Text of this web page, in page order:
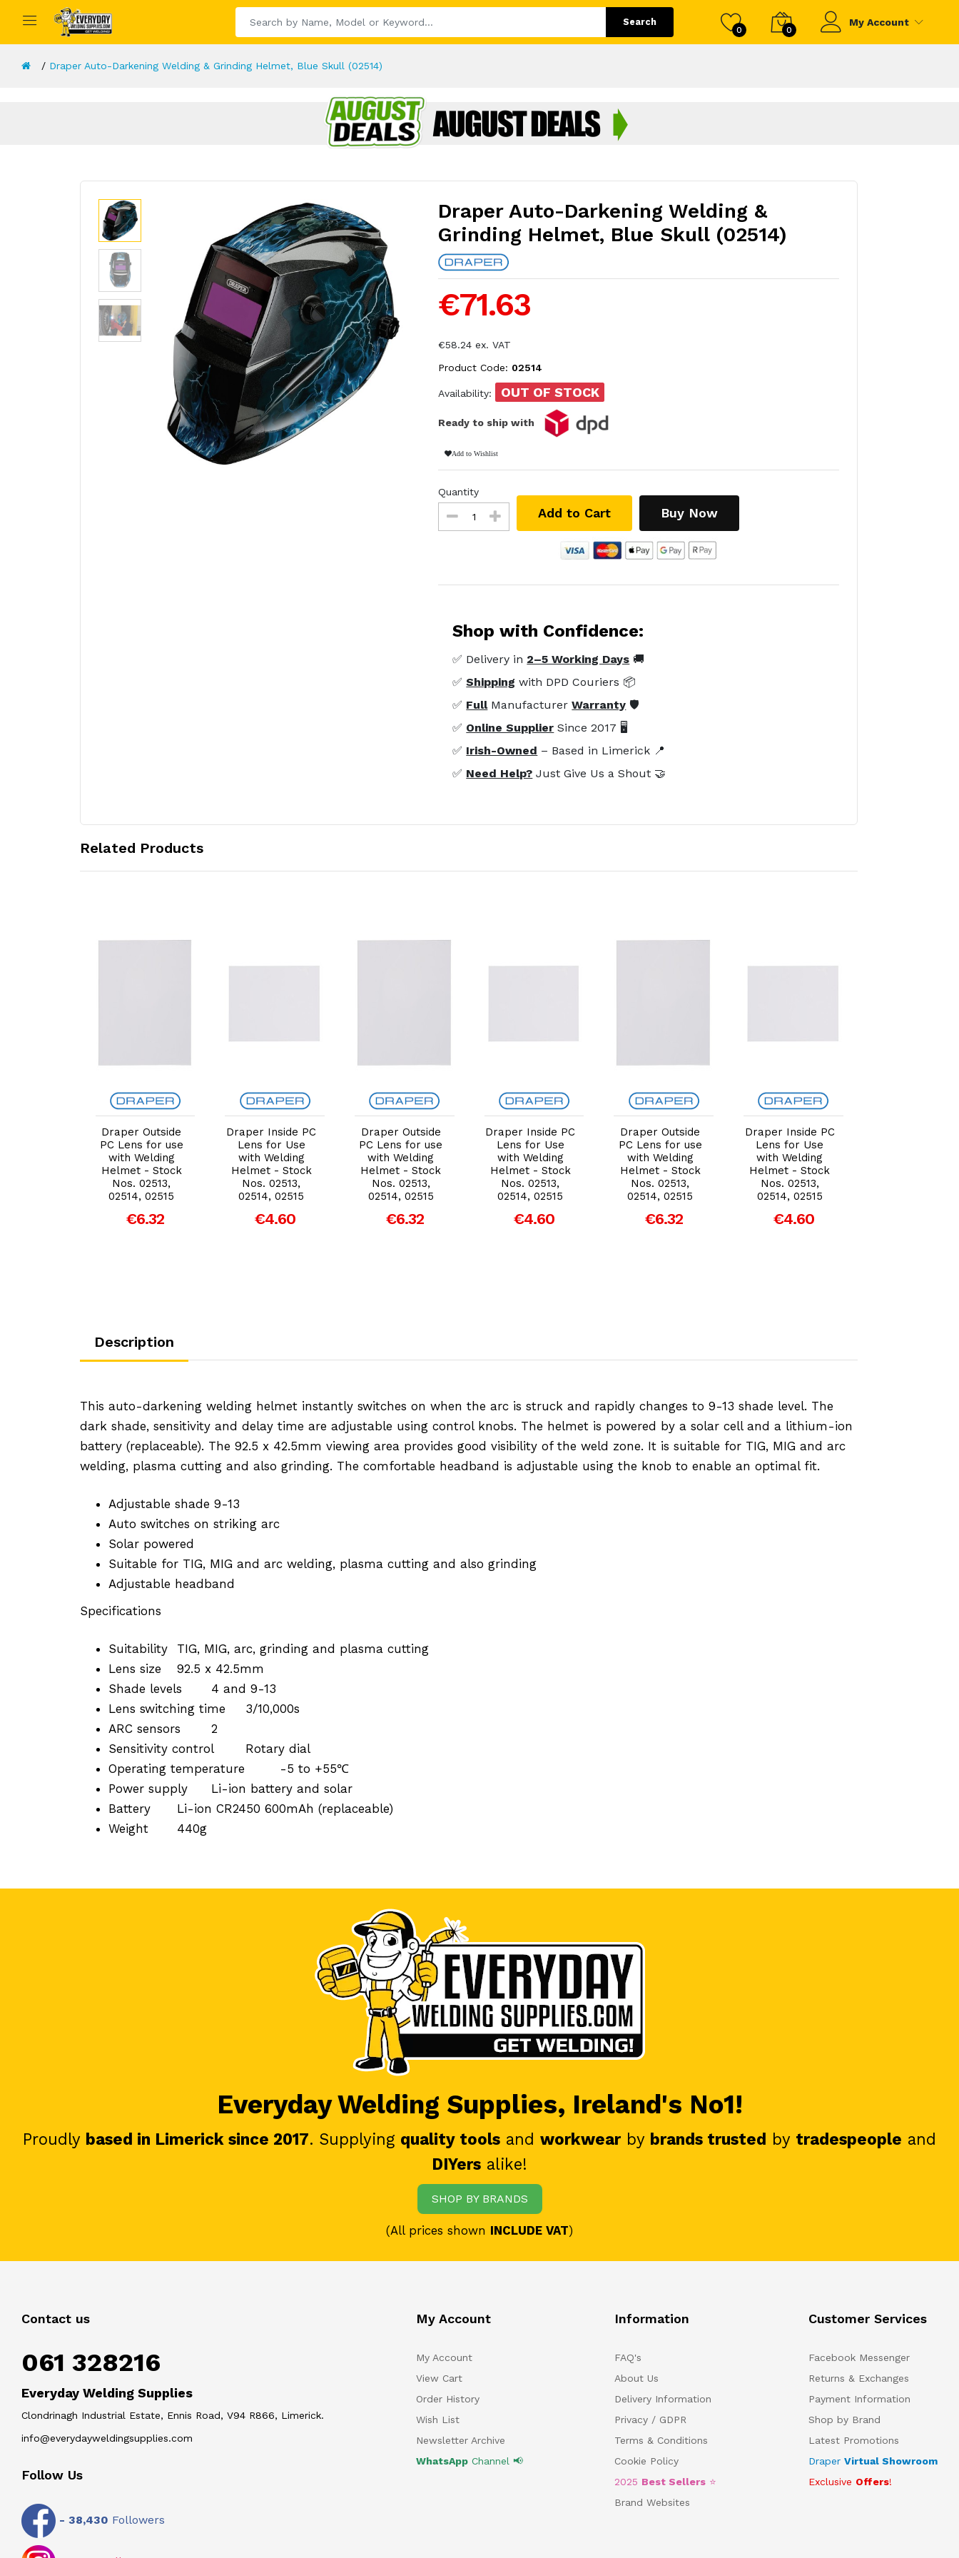
Search
0 0
My Account
Draper Auto-Darkening Welding & Grinding Helmet, Blue Skull (02514)
Draper Auto-Darkening Welding &
Grinding Helmet, Blue Skull (02514)
€71.63
€58.24 ex. VAT
Product Code: 02514
Availability: OUT OF STOCK
Ready to ship with
Add to Wishlist
Quantity
Add to Cart Buy Now
Shop with Confidence:
✅ Delivery in 2–5 Working Days 🚚
✅Shipping with DPD Couriers 📦
✅ FullManufacturerWarranty 🛡️
✅ Online Supplier Since 2017 🖥️
✅ Irish-Owned – Based in Limerick 📍
✅ Need Help? Just Give Us a Shout 🤝
Related Products
Add to Cart
Draper Outside
PC Lens for use
with Welding
Helmet - Stock
Nos. 02513,
02514, 02515
€6.32
Add to Cart
Draper Inside PC
Lens for Use
with Welding
Helmet - Stock
Nos. 02513,
02514, 02515
€4.60
Add to Cart
Draper Outside
PC Lens for use
with Welding
Helmet - Stock
Nos. 02513,
02514, 02515
€6.32
Add to Cart
Draper Inside PC
Lens for Use
with Welding
Helmet - Stock
Nos. 02513,
02514, 02515
€4.60
Add to Cart
Draper Outside
PC Lens for use
with Welding
Helmet - Stock
Nos. 02513,
02514, 02515
€6.32
Add to Cart
Draper Inside PC
Lens for Use
with Welding
Helmet - Stock
Nos. 02513,
02514, 02515
€4.60
Description
This auto-darkening welding helmet instantly switches on when the arc is struck and rapidly changes to 9-13 shade level. The
dark shade, sensitivity and delay time are adjustable using control knobs. The helmet is powered by a solar cell and a lithium-ion
battery (replaceable). The 92.5 x 42.5mm viewing area provides good visibility of the weld zone. It is suitable for TIG, MIG and arc
welding, plasma cutting and also grinding. The comfortable headband is adjustable using the knob to enable an optimal fit.
Adjustable shade 9-13
Auto switches on striking arc
Solar powered
Suitable for TIG, MIG and arc welding, plasma cutting and also grinding
Adjustable headband
Specifications
Suitability
TIG, MIG, arc, grinding and plasma cutting
Lens size
92.5 x 42.5mm
Shade levels
4 and 9-13
Lens switching time
3/10,000s
ARC sensors
2
Sensitivity control
Rotary dial
Operating temperature
-5 to +55℃
Power supply
Li-ion battery and solar
Battery
Li-ion CR2450 600mAh (replaceable)
Weight
440g
Everyday Welding Supplies, Ireland's No1!
Proudly based in Limerick since 2017. Supplying quality tools and workwear by brands trusted by tradespeople and
DIYers alike!
SHOP BY BRANDS
(All prices shown INCLUDE VAT)
Contact us
061 328216
Everyday Welding Supplies
Clondrinagh Industrial Estate, Ennis Road, V94 R866, Limerick.
info@everydayweldingsupplies.com
Follow Us
- 38,430 Followers
My Account
My Account
View Cart
Order History
Wish List
Newsletter Archive
WhatsAppChannel 📢
Information
FAQ's
About Us
Delivery Information
Privacy / GDPR
Terms & Conditions
Cookie Policy
2025 Best Sellers ⭐
Brand Websites
Customer Services
Facebook Messenger
Returns & Exchanges
Payment Information
Shop by Brand
Latest Promotions
Draper Virtual Showroom
Exclusive Offers!